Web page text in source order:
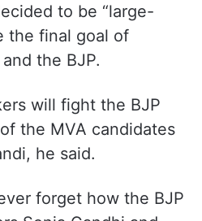
president Patole
to be “large-
the BJP.